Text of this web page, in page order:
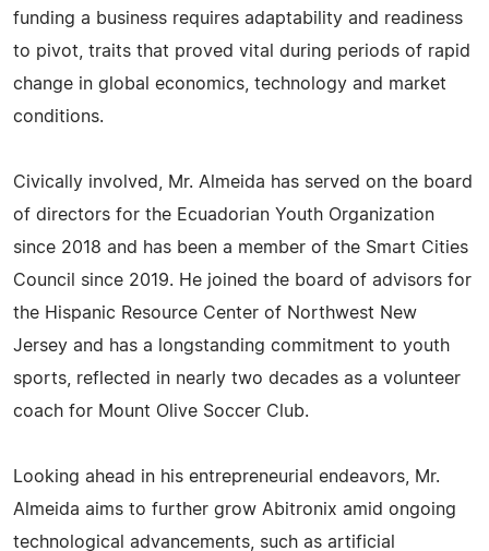
funding a business requires adaptability and readiness
to pivot, traits that proved vital during periods of rapid
change in global economics, technology and market
conditions.
Civically involved, Mr. Almeida has served on the board
of directors for the Ecuadorian Youth Organization
since 2018 and has been a member of the Smart Cities
Council since 2019. He joined the board of advisors for
the Hispanic Resource Center of Northwest New
Jersey and has a longstanding commitment to youth
sports, reflected in nearly two decades as a volunteer
coach for Mount Olive Soccer Club.
Looking ahead in his entrepreneurial endeavors, Mr.
Almeida aims to further grow Abitronix amid ongoing
technological advancements, such as artificial